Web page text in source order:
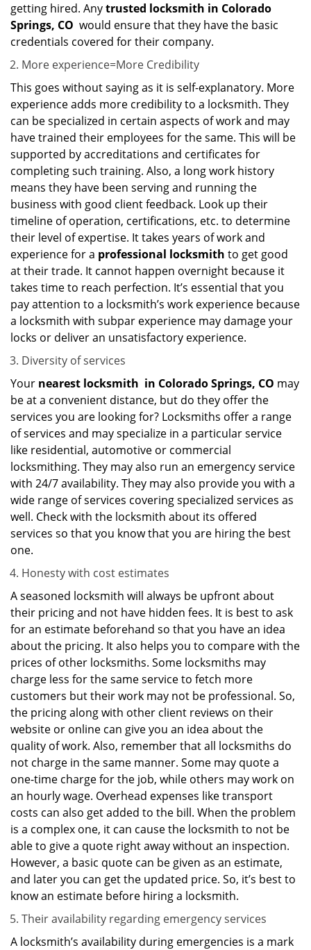
getting hired. Anytrusted locksmith in Colorado
Springs, CO would ensure that they have the basic
credentials covered for their company.
More experience=More Credibility
This goes without saying as it is self-explanatory. More
experience adds more credibility to a locksmith. They
can be specialized in certain aspects of work and may
have trained their employees for the same. This will be
supported by accreditations and certificates for
completing such training. Also, a long work history
means they have been serving and running the
business with good client feedback. Look up their
timeline of operation, certifications, etc. to determine
their level of expertise. It takes years of work and
experience for a professional locksmith to get good
at their trade. It cannot happen overnight because it
takes time to reach perfection. It’s essential that you
pay attention to a locksmith’s work experience because
a locksmith with subpar experience may damage your
locks or deliver an unsatisfactory experience.
Diversity of services
Your nearest locksmith in Colorado Springs, CO may
be at a convenient distance, but do they offer the
services you are looking for? Locksmiths offer a range
of services and may specialize in a particular service
like residential, automotive or commercial
locksmithing. They may also run an emergency service
with 24/7 availability. They may also provide you with a
wide range of services covering specialized services as
well. Check with the locksmith about its offered
services so that you know that you are hiring the best
one.
Honesty with cost estimates
A seasoned locksmith will always be upfront about
their pricing and not have hidden fees. It is best to ask
for an estimate beforehand so that you have an idea
about the pricing. It also helps you to compare with the
prices of other locksmiths. Some locksmiths may
charge less for the same service to fetch more
customers but their work may not be professional. So,
the pricing along with other client reviews on their
website or online can give you an idea about the
quality of work. Also, remember that all locksmiths do
not charge in the same manner. Some may quote a
one-time charge for the job, while others may work on
an hourly wage. Overhead expenses like transport
costs can also get added to the bill. When the problem
is a complex one, it can cause the locksmith to not be
able to give a quote right away without an inspection.
However, a basic quote can be given as an estimate,
and later you can get the updated price. So, it’s best to
know an estimate before hiring a locksmith.
Their availability regarding emergency services
A locksmith’s availability during emergencies is a mark